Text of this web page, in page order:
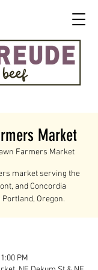
Market
Farmers Market
market serving the
and Concordia
Oregon.
PM